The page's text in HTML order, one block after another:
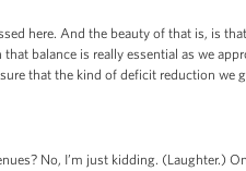
here. And the beauty of that is, is
balance is really essential as we
that the kind of deficit reduction
No, I’m just kidding. (Laughter.)